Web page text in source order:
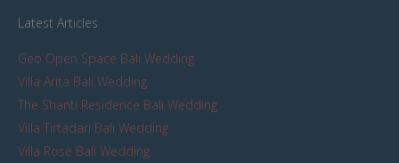
Latest Articles
Geo Open Space Bali Wedding
Villa Arita Bali Wedding
The Shanti Residence Bali Wedding
Villa Tirtadari Bali Wedding
Villa Rose Bali Wedding